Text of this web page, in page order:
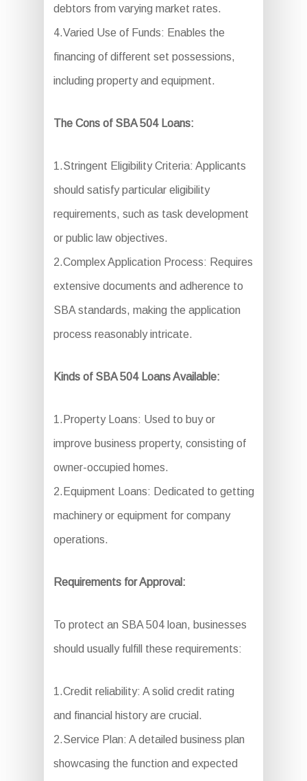
debtors from varying market rates.
4.Varied Use of Funds: Enables the
financing of different set possessions,
including property and equipment.
The Cons of SBA 504 Loans:
1.Stringent Eligibility Criteria: Applicants
should satisfy particular eligibility
requirements, such as task development
or public law objectives.
2.Complex Application Process: Requires
extensive documents and adherence to
SBA standards, making the application
process reasonably intricate.
Kinds of SBA 504 Loans Available:
1.Property Loans: Used to buy or
improve business property, consisting of
owner-occupied homes.
2.Equipment Loans: Dedicated to getting
machinery or equipment for company
operations.
Requirements for Approval:
To protect an SBA 504 loan, businesses
should usually fulfill these requirements:
1.Credit reliability: A solid credit rating
and financial history are crucial.
2.Service Plan: A detailed business plan
showcasing the function and expected